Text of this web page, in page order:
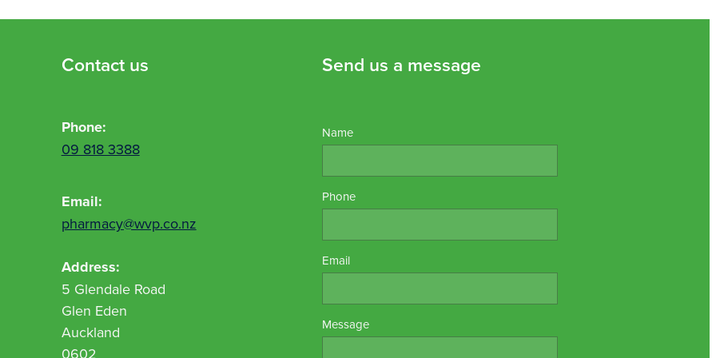
Contact us
Phone:
09 818 3388
Email:
pharmacy@wvp.co.nz
Address:
5 Glendale Road
Glen Eden
Auckland
0602
Send us a message
Name
Phone
Email
Message